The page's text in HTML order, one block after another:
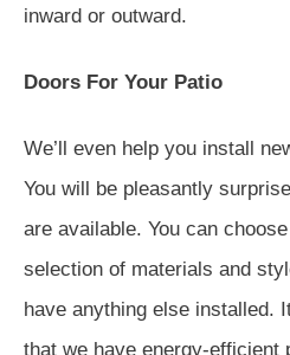
inward or outward.
Doors For Your Patio
We’ll even help you install
You will be pleasantly
are available. You can
selection of materials and
have anything else installed.
that we have energy-efficient